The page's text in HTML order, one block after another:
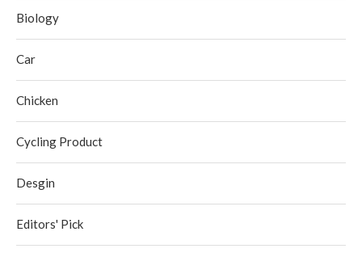
Biology
Car
Chicken
Cycling Product
Desgin
Editors' Pick